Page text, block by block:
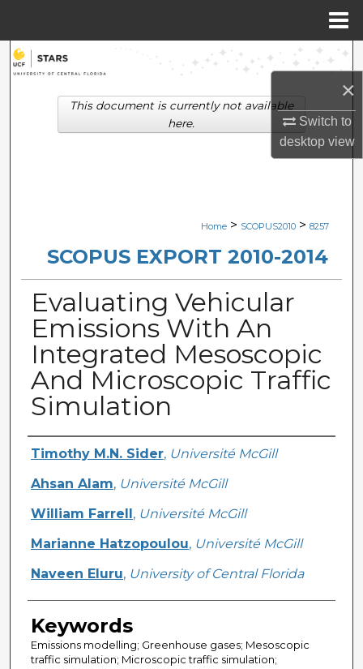
×
Switch to
desktopview
Search
Browse Collections
Digital Commons Network™
Home > SCOPUS2010 > 8257
SCOPUS EXPORT 2010-2014
Evaluating Vehicular
Emissions With An
Integrated Mesoscopic
And Microscopic Traffic
Simulation
Creator
Timothy M.N. Sider, Université McGill
Ahsan Alam, Université McGill
William Farrell , Université McGill
Marianne Hatzopoulou, Université McGill
Naveen Eluru, University of Central Florida
Keywords
Emissions modelling; Greenhouse gases; Mesoscopic
traffic simulation; Microscopic traffic simulation;
This document is currently not available
here.